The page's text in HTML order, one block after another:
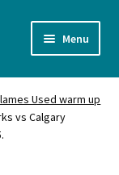
Menu
Used warm up
vs Calgary